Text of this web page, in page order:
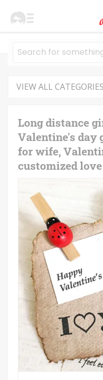
VIEW ALL CATEGORIES
Long distance
Valentine's
for wife,
customized